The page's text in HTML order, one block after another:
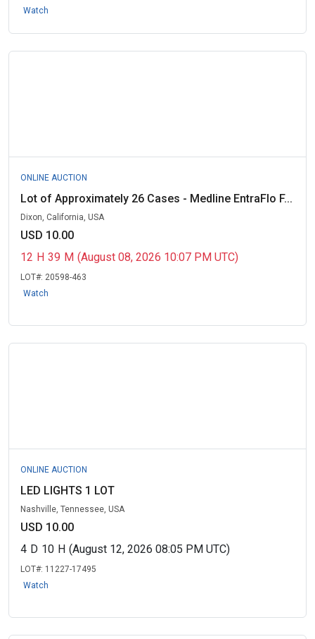
Watch
ONLINE AUCTION
Lot of Approximately 26 Cases - Medline EntraFlo F...
Dixon, California, USA
USD 10.00
12 H 39 M (August 08, 2026 10:07 PM UTC)
LOT#: 20598-463
Watch
ONLINE AUCTION
LED LIGHTS 1 LOT
Nashville, Tennessee, USA
USD 10.00
4 D 10 H (August 12, 2026 08:05 PM UTC)
LOT#: 11227-17495
Watch